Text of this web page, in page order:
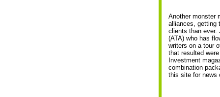
Another monster
alliances, getting
clients than ever.
(ATA) who has
writers on a tour
that resulted
Investment
combination
this site for news